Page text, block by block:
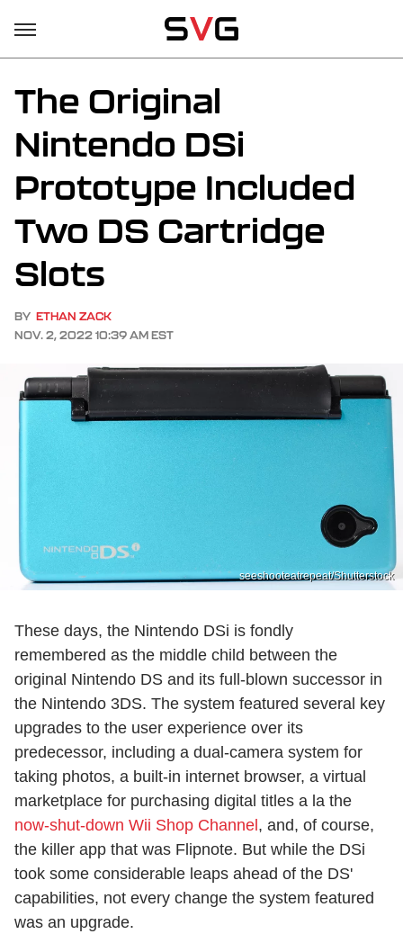
The Original
Nintendo DSi
Prototype Included
Two DS Cartridge
Slots
BY ETHAN ZACK
NOV. 2, 2022 10:39 AM EST
seeshooteatrepeat/Shutterstock
These days, the Nintendo DSi is fondly
remembered as the middle child between the
original Nintendo DS and its full-blown successor in
the Nintendo 3DS. The system featured several key
upgrades to the user experience over its
predecessor, including a dual-camera system for
taking photos, a built-in internet browser, a virtual
marketplace for purchasing digital titles a la the
now-shut-down Wii Shop Channel, and, of course,
the killer app that was Flipnote. But while the DSi
took some considerable leaps ahead of the DS'
capabilities, not every change the system featured
was an upgrade.